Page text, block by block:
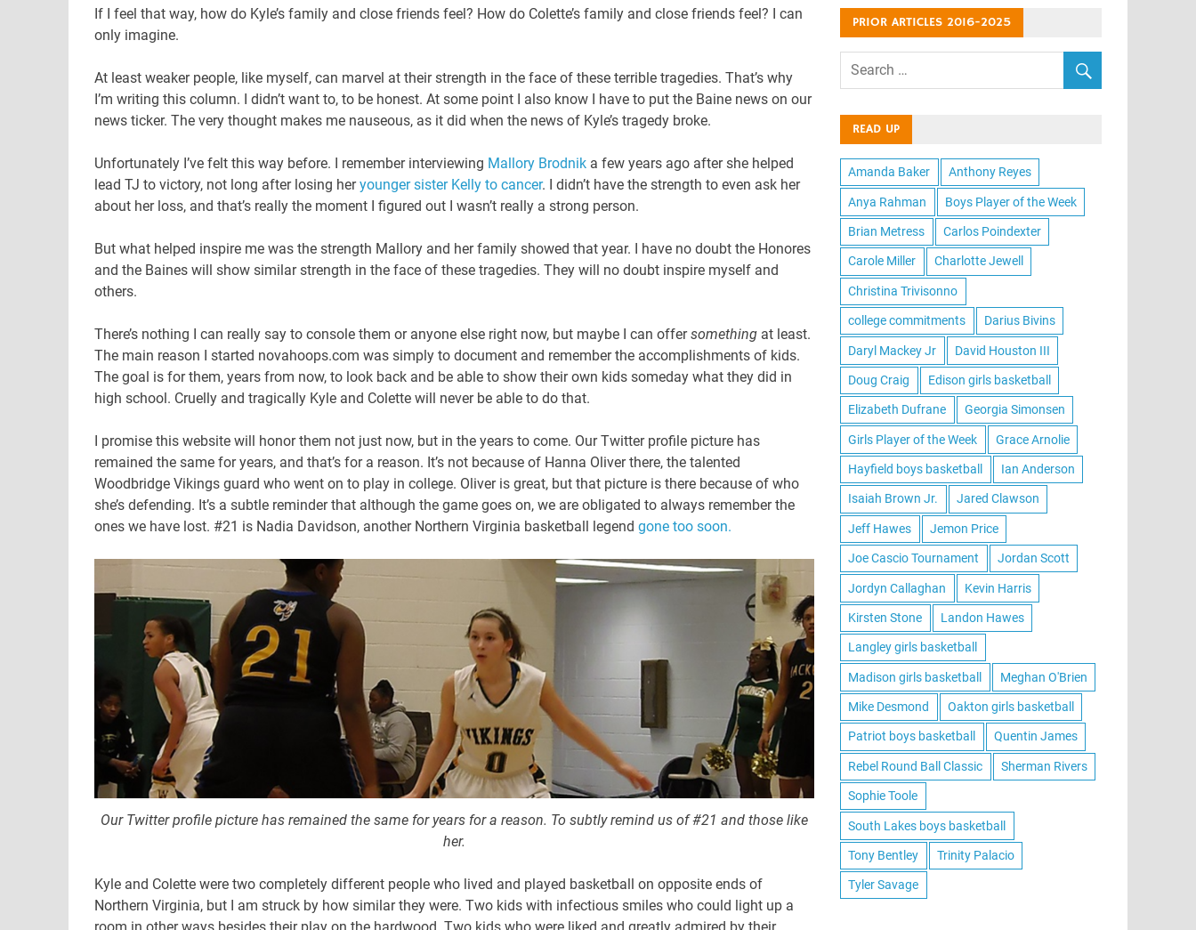
If I feel that way, how do Kyle’s family and close friends feel? How do Colette’s family and close friends feel? I can
only imagine.
At least weaker people, like myself, can marvel at their strength in the face of these terrible tragedies. That’s why
I’m writing this column. I didn’t want to, to be honest. At some point I also know I have to put the Baine news on our
news ticker. The very thought makes me nauseous, as it did when the news of Kyle’s tragedy broke.
Unfortunately I’ve felt this way before. I remember interviewing Mallory Brodnika few years ago after she helped
lead TJ to victory, not long after losing heryounger sister Kelly to cancer. I didn’t have the strength to even ask her
about her loss, and that’s really the moment I figured out I wasn’t really a strong person.
But what helped inspire me was the strength Mallory and her family showed that year. I have no doubt the Honores
and the Baines will show similar strength in the face of these tragedies. They will no doubt inspire myself and
others.
There’s nothing I can really say to console them or anyone else right now, but maybe I can offersomethingat least.
The main reason I started novahoops.com was simply to document and remember the accomplishments of kids.
The goal is for them, years from now, to look back and be able to show their own kids someday what they did in
high school. Cruelly and tragically Kyle and Colette will never be able to do that.
I promise this website will honor them not just now, but in the years to come. Our Twitter profile picture has
remained the same for years, and that’s for a reason. It’s not because of Hanna Oliver there, the talented
Woodbridge Vikings guard who went on to play in college. Oliver is great, but that picture is there because of who
she’s defending. It’s a subtle reminder that although the game goes on, we are obligated to always remember the
ones we have lost. #21 is Nadia Davidson, another Northern Virginia basketball legend gone too soon.
Our Twitter profile picture has remained the same for years for a reason. To subtly remind us of #21 and those like
her.
Kyle and Colette were two completely different people who lived and played basketball on opposite ends of
Northern Virginia, but I am struck by how similar they were. Two kids with infectious smiles who could light up a
PRIOR ARTICLES 2016-2025
READ UP
Amanda Baker Anthony Reyes
Anya Rahman Boys Player of the Week
Brian Metress Carlos Poindexter
Carole Miller Charlotte Jewell
Christina Trivisonno
college commitments Darius Bivins
Daryl Mackey Jr David Houston III
Doug Craig Edison girls basketball
Elizabeth Dufrane Georgia Simonsen
Girls Player of the Week Grace Arnolie
Hayfield boys basketball Ian Anderson
Isaiah Brown Jr. Jared Clawson
Jeff Hawes Jemon Price
Joe Cascio Tournament Jordan Scott
Jordyn Callaghan Kevin Harris
Kirsten Stone Landon Hawes
Langley girls basketball
Madison girls basketball Meghan O'Brien
Mike Desmond Oakton girls basketball
Patriot boys basketball Quentin James
Rebel Round Ball Classic Sherman Rivers
Sophie Toole
South Lakes boys basketball
Tony Bentley Trinity Palacio
Tyler Savage